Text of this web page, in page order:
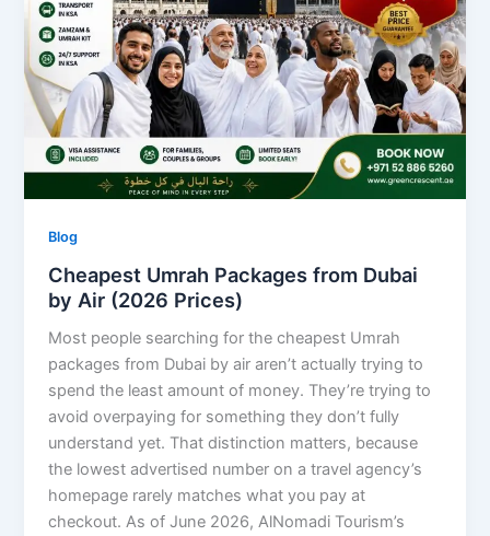
Blog
Cheapest Umrah Packages from Dubai
by Air (2026 Prices)
Most people searching for the cheapest Umrah
packages from Dubai by air aren’t actually trying to
spend the least amount of money. They’re trying to
avoid overpaying for something they don’t fully
understand yet. That distinction matters, because
the lowest advertised number on a travel agency’s
homepage rarely matches what you pay at
checkout. As of June 2026, AlNomadi Tourism’s